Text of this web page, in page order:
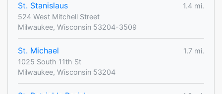
St. Stanislaus
1.4 mi.
524 West Mitchell Street
Milwaukee, Wisconsin 53204-3509
St. Michael
1.7 mi.
1025 South 11th St
Milwaukee, Wisconsin 53204